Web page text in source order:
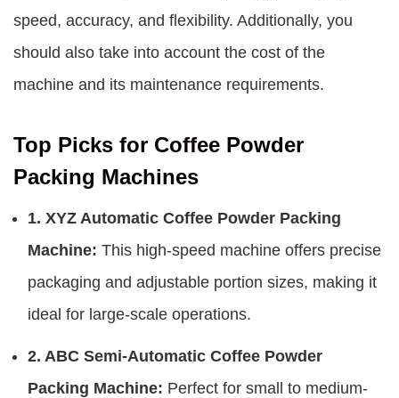
speed, accuracy, and flexibility. Additionally, you
should also take into account the cost of the
machine and its maintenance requirements.
Top Picks for Coffee Powder
Packing Machines
1. XYZ Automatic Coffee Powder Packing
Machine: This high-speed machine offers precise
packaging and adjustable portion sizes, making it
ideal for large-scale operations.
2. ABC Semi-Automatic Coffee Powder
Packing Machine: Perfect for small to medium-